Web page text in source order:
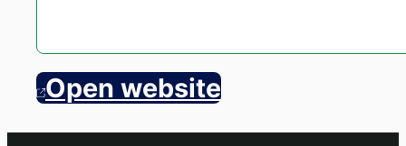
Open website